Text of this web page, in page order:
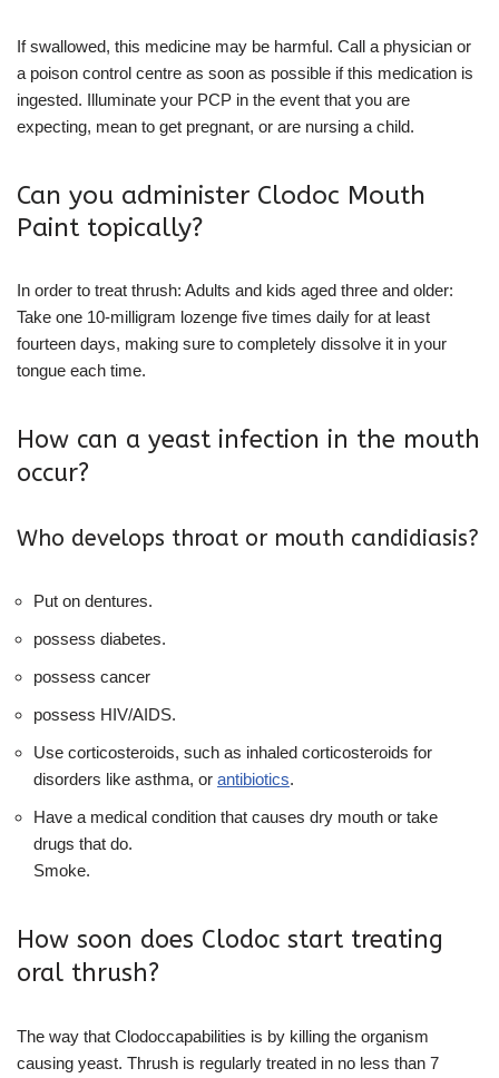
If swallowed, this medicine may be harmful. Call a physician or
a poison control centre as soon as possible if this medication is
ingested. Illuminate your PCP in the event that you are
expecting, mean to get pregnant, or are nursing a child.
Can you administer Clodoc Mouth
Paint topically?
In order to treat thrush: Adults and kids aged three and older:
Take one 10-milligram lozenge five times daily for at least
fourteen days, making sure to completely dissolve it in your
tongue each time.
How can a yeast infection in the mouth
occur?
Who develops throat or mouth candidiasis?
Put on dentures.
possess diabetes.
possess cancer
possess HIV/AIDS.
Use corticosteroids, such as inhaled corticosteroids for
disorders like asthma, or antibiotics.
Have a medical condition that causes dry mouth or take
drugs that do.
Smoke.
How soon does Clodoc start treating
oral thrush?
The way that Clodoccapabilities is by killing the organism
causing yeast. Thrush is regularly treated in no less than 7